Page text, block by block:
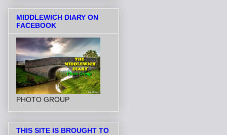
MIDDLEWICH DIARY ON
FACEBOOK
PHOTO GROUP
THIS SITE IS BROUGHT TO